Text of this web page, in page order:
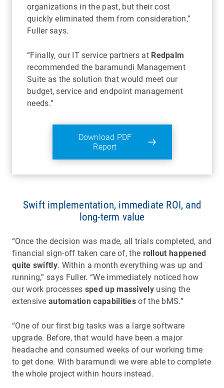
organizations in the past, but their cost
quickly eliminated them from consideration,”
Fuller says.
“Finally, our IT service partners at Redpalm
recommended the baramundi Management
Suite as the solution that would meet our
budget, service and endpoint management
needs.”
Download PDF
Report
Swift implementation, immediate ROI, and
long-term value
“Once the decision was made, all trials completed, and
financial sign-off taken care of, the rollout happened
quite swiftly. Within a month everything was up and
running,” says Fuller. “We immediately noticed how
our work processes sped up massivelyusing the
extensiveautomation capabilities of the bMS.”
“One of our first big tasks was a large software
upgrade. Before, that would have been a major
headache and consumed weeks of our working time
to get done. With baramundi we were able to complete
the whole project within hours instead.